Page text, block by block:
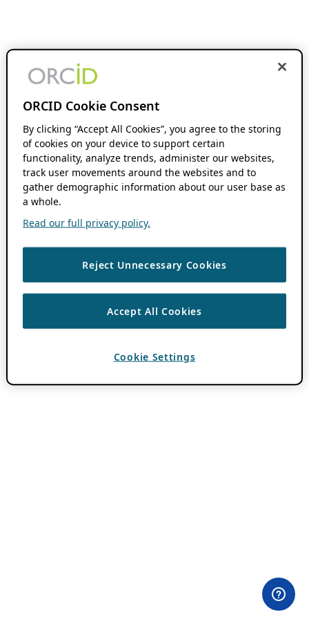
ORCID Cookie Consent
By clicking “Accept All Cookies”, you agree to the storing
of cookies on your device to support certain
functionality, analyze trends, administer our websites,
track user movements around the websites and to
gather demographic information about our user base as
a whole.
Read our full privacy policy.
Reject Unnecessary Cookies
Accept All Cookies
Cookie Settings